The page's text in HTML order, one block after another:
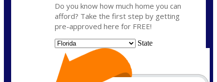
Do you know how much home you can
afford? Take the first step by getting
pre-approved here for FREE!
State